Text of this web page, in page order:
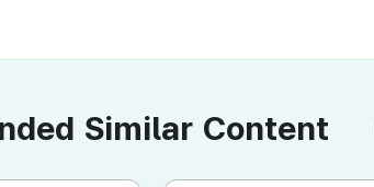
Similar Content